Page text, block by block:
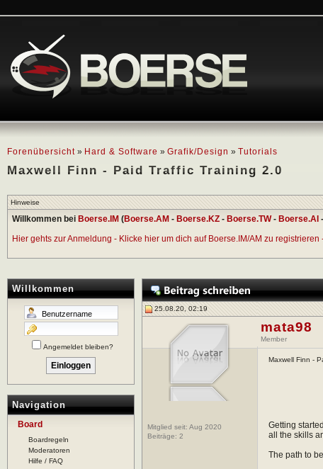
Forenübersicht » Hard & Software » Grafik/Design » Tutorials
Maxwell Finn - Paid Traffic Training 2.0
Hinweise
Willkommen bei Boerse.IM (Boerse.AM - Boerse.KZ - Boerse.TW- Boerse.AI -
Hier gehts zur Anmeldung - Klicke hier um dich auf Boerse.IM/AM zu
Willkommen
Angemeldet bleiben?
Navigation
Board
Boardregeln
Moderatoren
Hilfe / FAQ
25.08.20, 02:19
Mitglied seit: Aug 2020
Beiträge: 2
mata98
Member
Maxwell Finn -
Getting
all the skills
The path to